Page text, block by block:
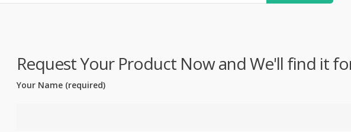
Request Your Product Now and We'll find it
Your Name (required)